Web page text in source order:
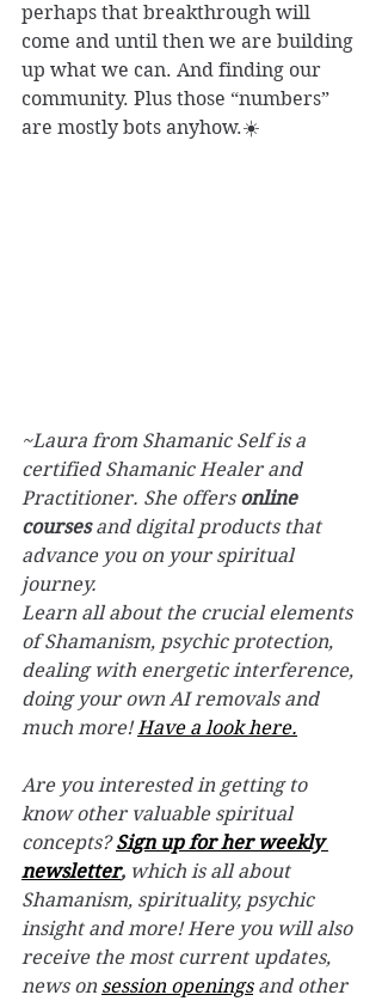
perhaps that breakthrough will
come and until then we are building
up what we can. And finding our
community. Plus those “numbers”
are mostly bots anyhow.☀️
~Laura from Shamanic Self is a
certified Shamanic Healer and
Practitioner. She offers online
courses and digital products that
advance you on your spiritual
journey.
Learn all about the crucial elements
of Shamanism, psychic protection,
dealing with energetic interference,
doing your own AI removals and
much more! Have a look here.
Are you interested in getting to
know other valuable spiritual
concepts? Sign up for her weekly
newsletter, which is all about
Shamanism, spirituality, psychic
insight and more! Here you will also
receive the most current updates,
news on session openings and other